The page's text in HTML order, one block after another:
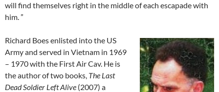
will find themselves right in the middle of each escapade with
him. ”
Richard Boes enlisted into the US
Army and served in Vietnam in 1969
– 1970 with the First Air Cav. He is
the author of two books, The Last
Dead Soldier Left Alive (2007) a